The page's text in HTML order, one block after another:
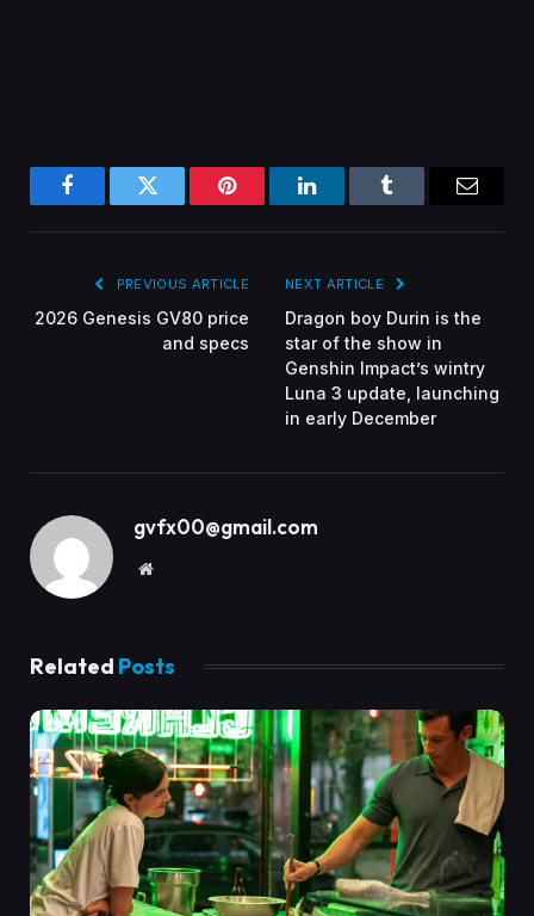
FacebookTwitter Pinterest LinkedInTumblr Email
PREVIOUS ARTICLE
2026 Genesis GV80 price
and specs
NEXT ARTICLE
Dragon boy Durin is the
star of the show in
Genshin Impact’s wintry
Luna 3 update, launching
in early December
gvfx00@gmail.com
Website
Related Posts